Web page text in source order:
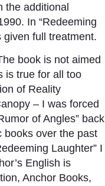
the additional
In “Redeeming
given full treatment.
book is not aimed
is true for all too
of Reality
– I was forced
of Angles” back
books over the past
Laughter” I
English is
Anchor Books,